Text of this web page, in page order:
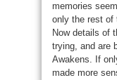
memories
only the rest of
Now details of
trying, and are
Awakens. If
made more